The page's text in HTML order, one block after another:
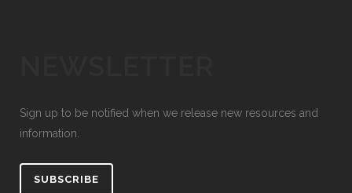
Sign up to be notified when we release new resources and
information.
SUBSCRIBE